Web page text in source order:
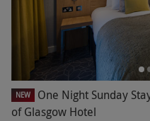
NEW
One Night Sunday
of Glasgow Hotel